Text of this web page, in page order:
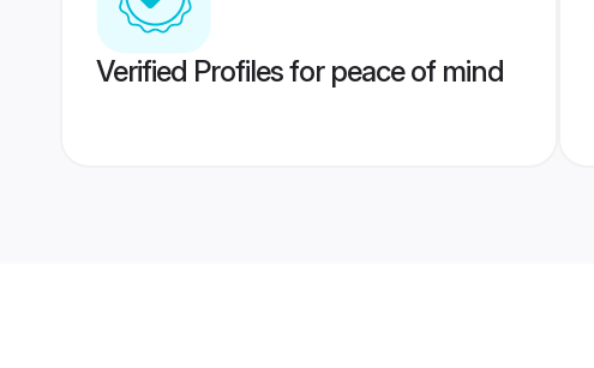
Verified Profiles for peace of mind